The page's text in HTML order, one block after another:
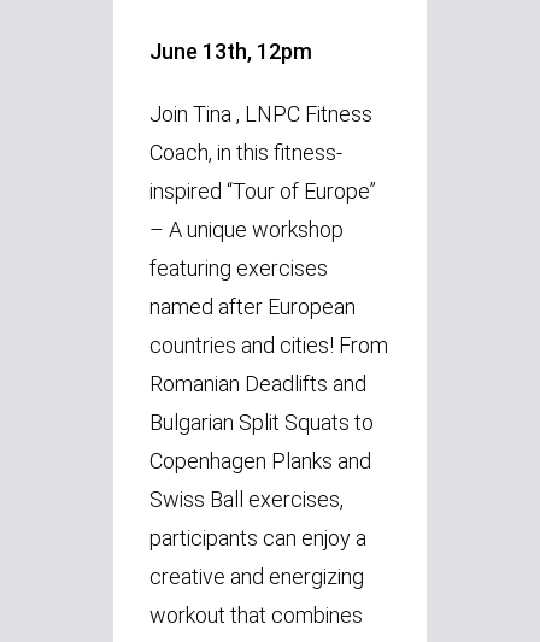
June 13th, 12pm
Join Tina , LNPC Fitness
Coach, in this fitness-
inspired “Tour of Europe”
– A unique workshop
featuring exercises
named after European
countries and cities! From
Romanian Deadlifts and
Bulgarian Split Squats to
Copenhagen Planks and
Swiss Ball exercises,
participants can enjoy a
creative and energizing
workout that combines